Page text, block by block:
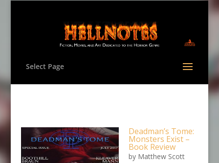
Select Page
Deadman’s Tome:
Monsters Exist –
Book Review
by Matthew Scott